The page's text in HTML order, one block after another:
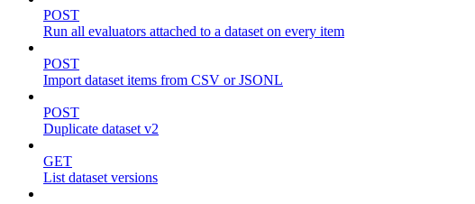
POST
Run all evaluators attached to a dataset on every item
POST
Import dataset items from CSV or JSONL
POST
Duplicate dataset v2
GET
List dataset versions